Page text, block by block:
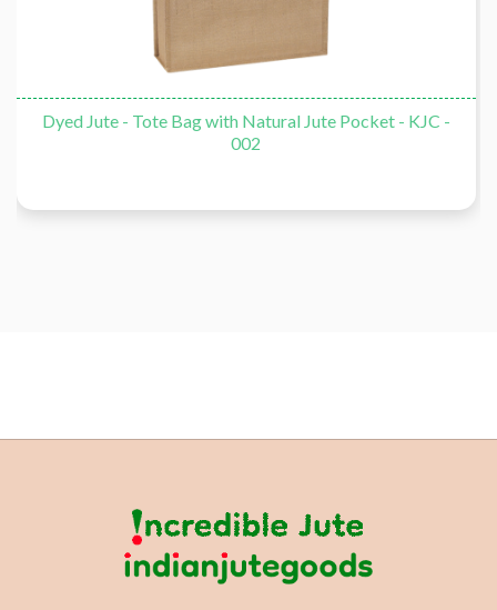
Dyed Jute - Tote Bag with Natural Jute Pocket - KJC -
002